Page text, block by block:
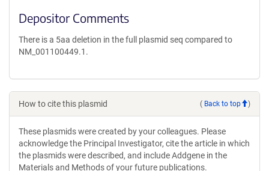
Depositor Comments
There is a 5aa deletion in the full plasmid seq compared to
NM_001100449.1.
How to cite this plasmid ( Back to top )
These plasmids were created by your colleagues. Please
acknowledge the Principal Investigator, cite the article in which
the plasmids were described, and include Addgene in the
Materials and Methods of your future publications.